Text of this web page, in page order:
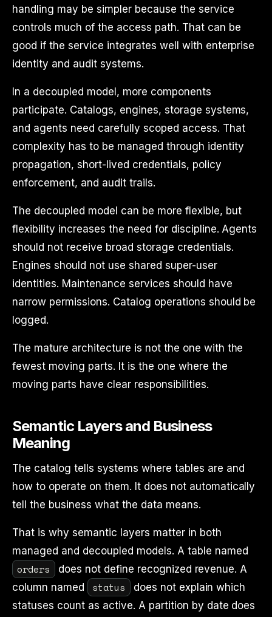
handling may be simpler because the service
controls much of the access path. That can be
good if the service integrates well with enterprise
identity and audit systems.
In a decoupled model, more components
participate. Catalogs, engines, storage systems,
and agents need carefully scoped access. That
complexity has to be managed through identity
propagation, short-lived credentials, policy
enforcement, and audit trails.
The decoupled model can be more flexible, but
flexibility increases the need for discipline. Agents
should not receive broad storage credentials.
Engines should not use shared super-user
identities. Maintenance services should have
narrow permissions. Catalog operations should be
logged.
The mature architecture is not the one with the
fewest moving parts. It is the one where the
moving parts have clear responsibilities.
Semantic Layers and Business
Meaning
The catalog tells systems where tables are and
how to operate on them. It does not automatically
tell the business what the data means.
That is why semantic layers matter in both
managed and decoupled models. A table named
orders
does not define recognized revenue. A
column named
status
does not explain which
statuses count as active. A partition by date does